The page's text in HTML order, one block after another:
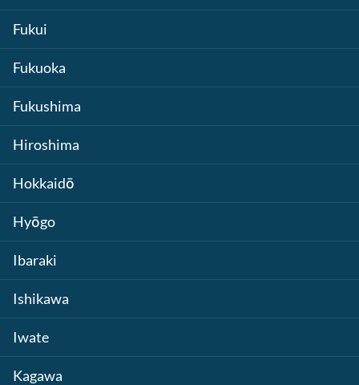
Fukui
Fukuoka
Fukushima
Hiroshima
Hokkaidō
Hyōgo
Ibaraki
Ishikawa
Iwate
Kagawa